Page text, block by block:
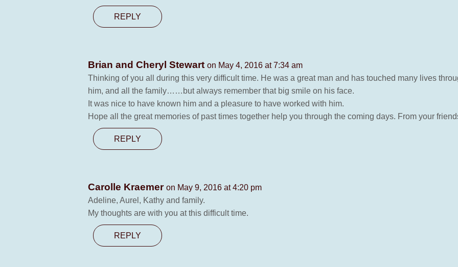
REPLY
Brian and Cheryl Stewart on May 4, 2016 at 7:34 am
Thinking of you all during this very difficult time. He was a great man and has touched many lives
him, and all the family……but always remember that big smile on his face.
It was nice to have known him and a pleasure to have worked with him.
Hope all the great memories of past times together help you through the coming days. From your
REPLY
Carolle Kraemer on May 9, 2016 at 4:20 pm
Adeline, Aurel, Kathy and family.
My thoughts are with you at this difficult time.
REPLY